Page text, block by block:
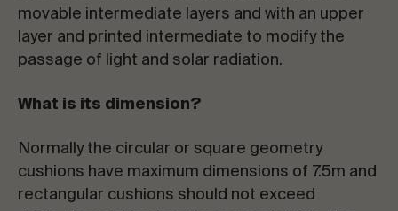
movable intermediate layers and with an upper
layer and printed intermediate to modify the
passage of light and solar radiation.
What is its dimension?
Normally the circular or square geometry
cushions have maximum dimensions of 7.5m and
rectangular cushions should not exceed